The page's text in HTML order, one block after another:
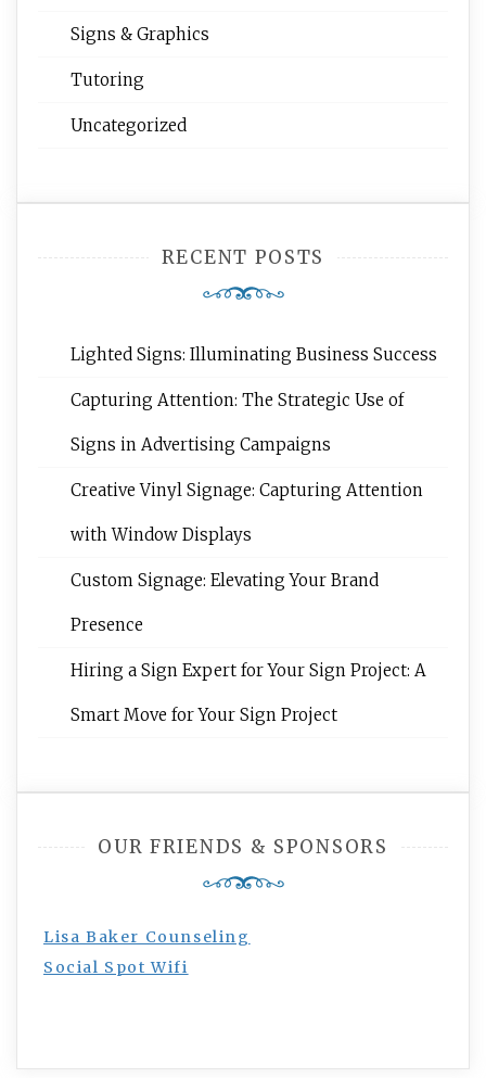
Signs & Graphics
Tutoring
Uncategorized
RECENT POSTS
Lighted Signs: Illuminating Business Success
Capturing Attention: The Strategic Use of
Signs in Advertising Campaigns
Creative Vinyl Signage: Capturing Attention
with Window Displays
Custom Signage: Elevating Your Brand
Presence
Hiring a Sign Expert for Your Sign Project: A
Smart Move for Your Sign Project
OUR FRIENDS & SPONSORS
Lisa Baker Counseling
Social Spot Wifi